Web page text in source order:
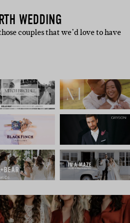
WEDDING
couples that we’d love to have